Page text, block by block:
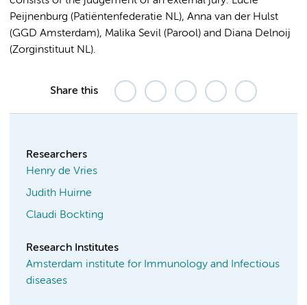
Peijnenburg (Patiëntenfederatie NL), Anna van der Hulst
(GGD Amsterdam), Malika Sevil (Parool) and Diana Delnoij
(Zorginstituut NL).
Share this
Researchers
Henry de Vries
Judith Huirne
Claudi Bockting
Research Institutes
Amsterdam institute for Immunology and Infectious
diseases